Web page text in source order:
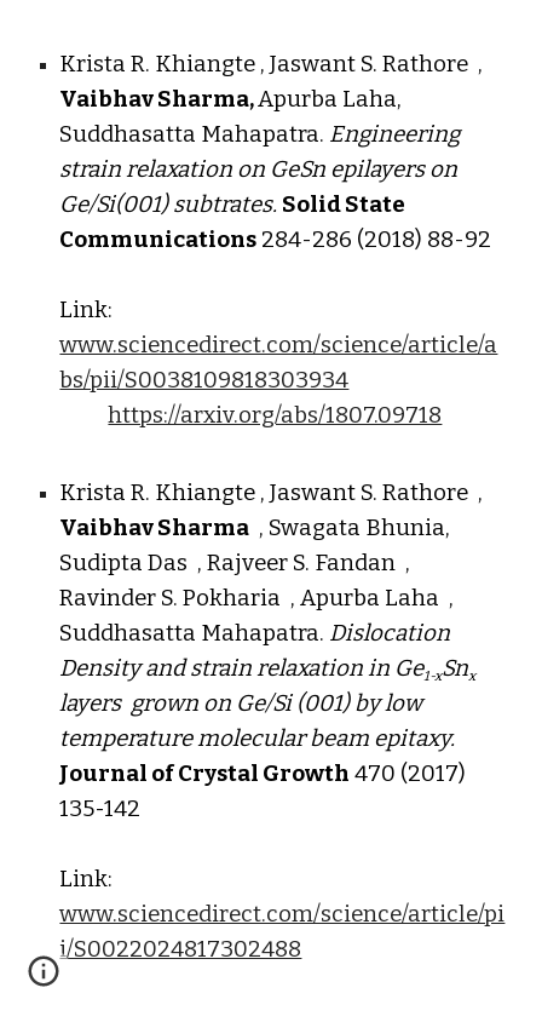
Krista R. Khiangte , Jaswant S. Rathore ,
Vaibhav Sharma,Apurba Laha,
Suddhasatta Mahapatra. Engineering
strain relaxation on GeSn epilayers on
Ge/Si(001) subtrates. Solid State
Communications 284-286 (2018) 88-92
Link:
www.sciencedirect.com/science/article/a
bs/pii/S0038109818303934
https://arxiv.org/abs/1807.09718
Krista R. Khiangte , Jaswant S. Rathore ,
Vaibhav Sharma , Swagata Bhunia,
Sudipta Das , Rajveer S. Fandan ,
Ravinder S. Pokharia , Apurba Laha ,
Suddhasatta Mahapatra. Dislocation
Density and strain relaxation in Ge1-xSnx
layers grown on Ge/Si (001) by low
temperature molecular beam epitaxy.
Journal of Crystal Growth 470 (2017)
135-142
Link:
www.sciencedirect.com/science/article/pi
i/S0022024817302488